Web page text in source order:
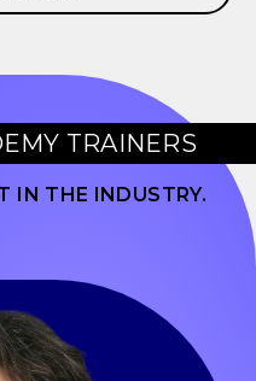
TRAINERS
IN THE INDUSTRY.